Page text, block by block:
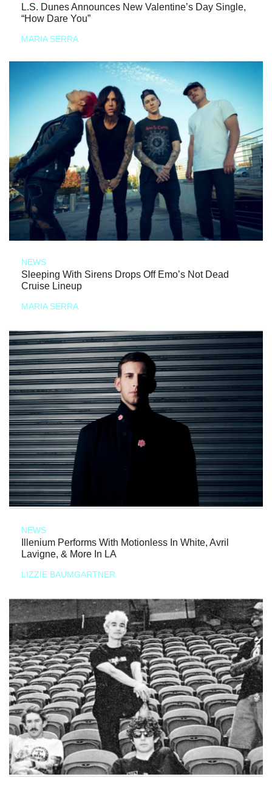
L.S. Dunes Announces New Valentine’s Day Single,
“How Dare You”
MARIA SERRA
NEWS
Sleeping With Sirens Drops Off Emo’s Not Dead
Cruise Lineup
MARIA SERRA
NEWS
Illenium Performs With Motionless In White, Avril
Lavigne, & More In LA
LIZZIE BAUMGARTNER